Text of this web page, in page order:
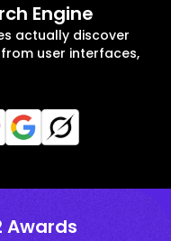
Engine
actually discover
user interfaces,
Awards